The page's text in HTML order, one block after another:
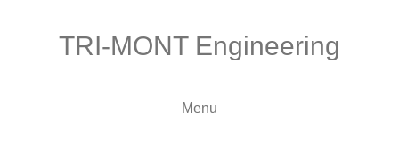
TRI-MONT Engineering
Menu